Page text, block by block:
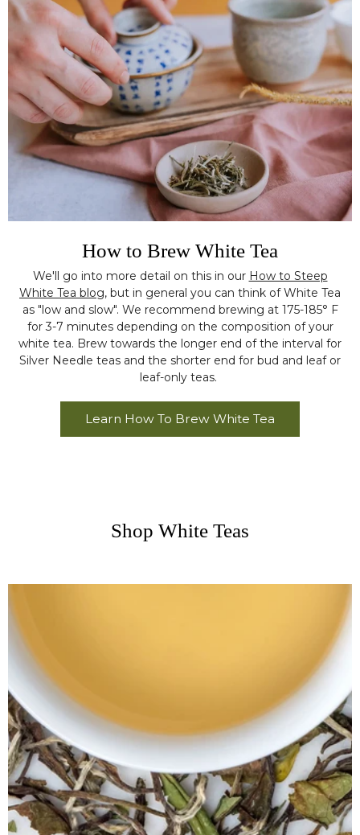
How to Brew White Tea
We'll go into more detail on this in our How to Steep
White Tea blog, but in general you can think of White Tea
as "low and slow". We recommend brewing at 175-185° F
for 3-7 minutes depending on the composition of your
white tea. Brew towards the longer end of the interval for
Silver Needle teas and the shorter end for bud and leaf or
leaf-only teas.
Learn How To Brew White Tea
Shop White Teas